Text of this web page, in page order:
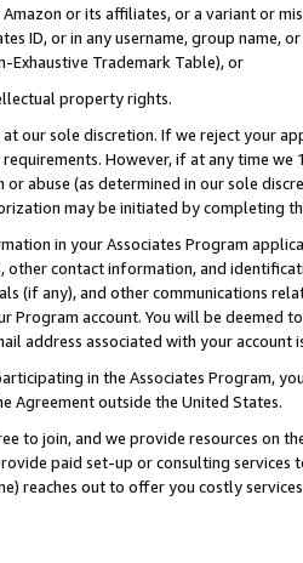
or its affiliates, or a variant or
ID, or in any username, group
Exhaustive Trademark Table), or
property rights.
our sole discretion. If we reject your
However, if at any time
abuse (as determined in our sole
may be initiated by completing
in your Associates Program
other contact information, and
(if any), and other communications
Program account. You will be deemed
address associated with your account
in the Associates Program,
Agreement outside the United States.
to join, and we provide resources on
paid set-up or consulting
reaches out to offer you costly